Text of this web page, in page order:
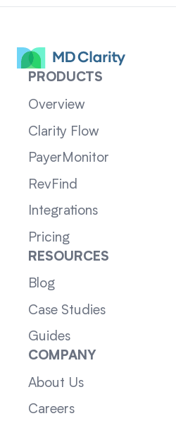
PRODUCTS
Overview
Clarity Flow
PayerMonitor
RevFind
Integrations
Pricing
RESOURCES
Blog
Case Studies
Guides
COMPANY
About Us
Careers